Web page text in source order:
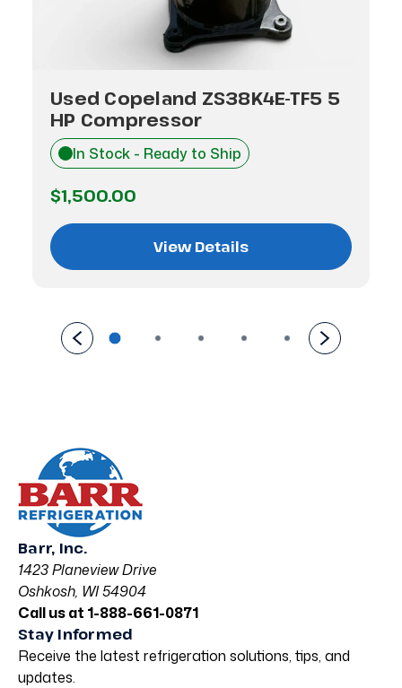
Used Copeland ZS38K4E-TF5 5
HP Compressor
In Stock - Ready to Ship
$1,500.00
View Details
Barr, Inc.
1423 Planeview Drive
Oshkosh, WI 54904
Call us at 1-888-661-0871
Stay Informed
Receive the latest refrigeration solutions, tips, and
updates.